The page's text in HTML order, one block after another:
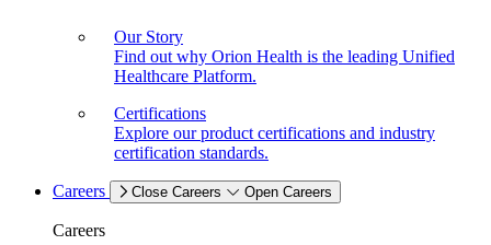
Our Story
Find out why Orion Health is the leading Unified
Healthcare Platform.
Certifications
Explore our product certifications and industry
certification standards.
Careers Close Careers Open Careers
Careers